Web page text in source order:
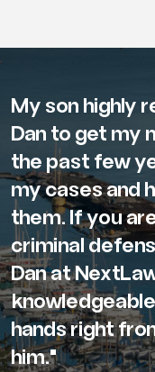
My son highly
Dan to get my
the past few
my cases and
them. If you
criminal
Dan at
hands right
him."